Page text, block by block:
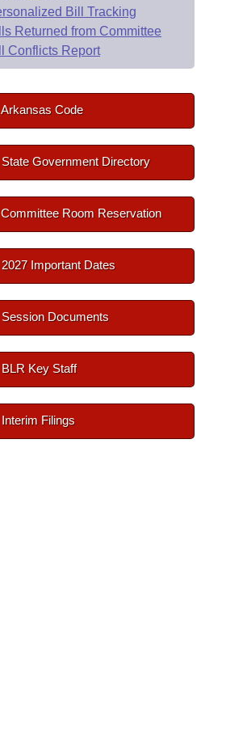
Bill Tracking
Returned from Committee
Conflicts Report
Arkansas Code
State Government Directory
Committee Room Reservation
2027 Important Dates
Session Documents
BLR Key Staff
Interim Filings